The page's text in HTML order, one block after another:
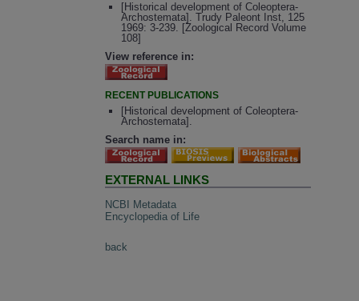
[Historical development of Coleoptera-
Archostemata]. Trudy Paleont Inst, 125
1969: 3-239. [Zoological Record Volume
108]
View reference in:
RECENT PUBLICATIONS
[Historical development of Coleoptera-
Archostemata].
Search name in:
EXTERNAL LINKS
NCBI Metadata
Encyclopedia of Life
back